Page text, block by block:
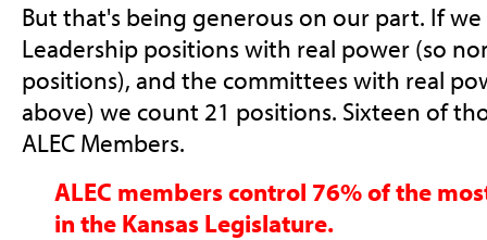
But that's being generous on our part. If
Leadership positions with real power (so
positions), and the committees with real
above) we count 21 positions. Sixteen of
ALEC Members.
ALEC members control 76% of the
in the Kansas Legislature.